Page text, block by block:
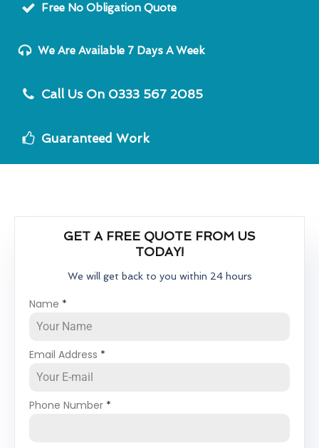
Free No Obligation Quote
We Are Available 7 Days A Week
Call Us On 0333 567 2085
Guaranteed Work
GET A FREE QUOTE FROM US
TODAY!
We will get back to you within 24 hours
Name *
Email Address *
Phone Number *